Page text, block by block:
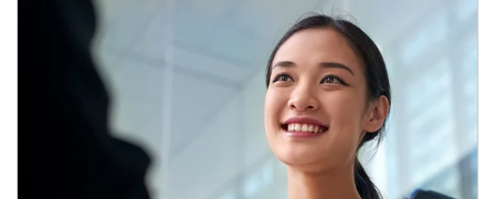
Article Image